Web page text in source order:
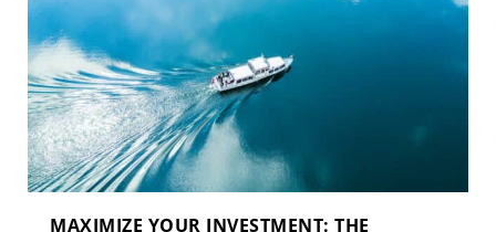
MAXIMIZE YOUR INVESTMENT: THE